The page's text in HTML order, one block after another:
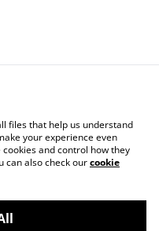
Legal Terms
Cookie Policy
files that help us understand
your experience even
and control how they
can also check ourcookie